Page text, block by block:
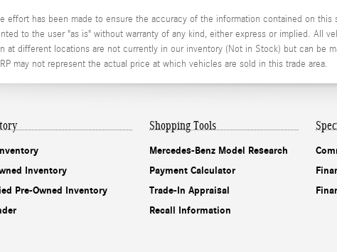
effort has been made to ensure the accuracy of the information contained on
to the user "as is" without warranty of any kind, either express or implied. All
at different locations are not currently in our inventory (Not in Stock) but can be
may not represent the actual price at which vehicles are sold in this trade area.
Inventory
Pre-Owned Inventory
Shopping Tools
Mercedes-Benz Model Research
Payment Calculator
Trade-In Appraisal
Recall Information